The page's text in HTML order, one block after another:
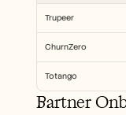
Trupeer
ChurnZero
Totango
Partner